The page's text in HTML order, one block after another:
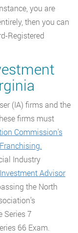
you are
then you can
Registered
(IA) firms and the
firms must
Commission’s
Industry
Advisor
the North
Series 7
66 Exam.